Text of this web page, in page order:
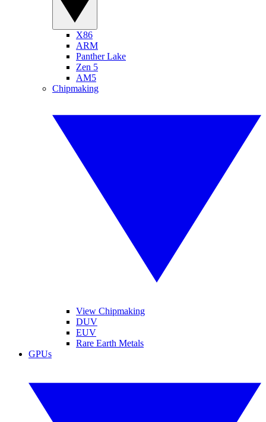
X86
ARM
Panther Lake
Zen 5
AM5
Chipmaking
View Chipmaking
DUV
EUV
Rare Earth Metals
GPUs